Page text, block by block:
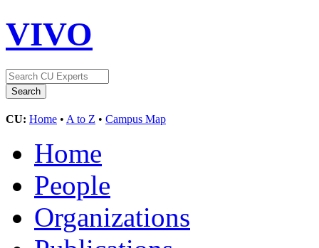
VIVO
CU: Home • A to Z • Campus Map
Home
People
Organizations